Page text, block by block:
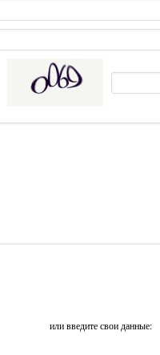
или введите свои данные: